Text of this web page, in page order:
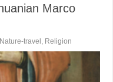
Marco
Nature-travel , Religion